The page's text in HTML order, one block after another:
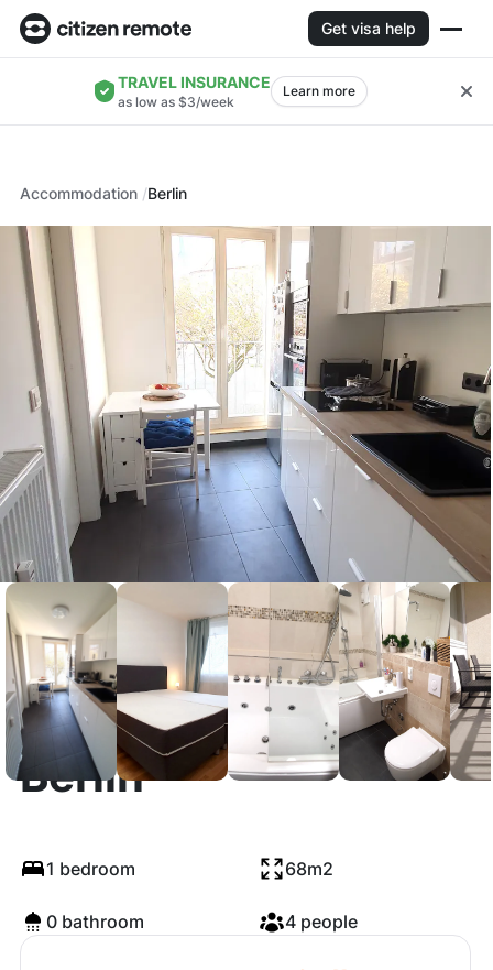
Get visa help
TRAVEL INSURANCE
as low as $3/week
Learn more
Accommodation Berlin
Kietzer Straße,
Berlin
1 bedroom 68m2
0 bathroom 4 people